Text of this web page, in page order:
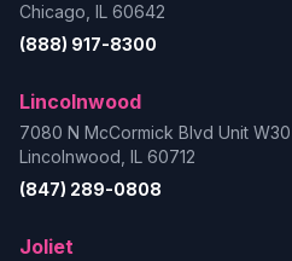
Chicago, IL 60642
(888) 917-8300
Lincolnwood
7080 N McCormick Blvd Unit W30
Lincolnwood, IL 60712
(847) 289-0808
Joliet